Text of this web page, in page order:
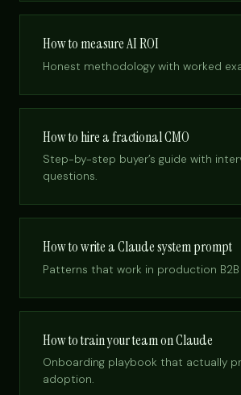
How to measure AI ROI
Honest methodology with worked
How to hire a fractional CMO
Step-by-step buyer’s guide with
questions.
How to write a Claude system prompt
Patterns that work in production B2B
How to train your team on Claude
Onboarding playbook that actually
adoption.